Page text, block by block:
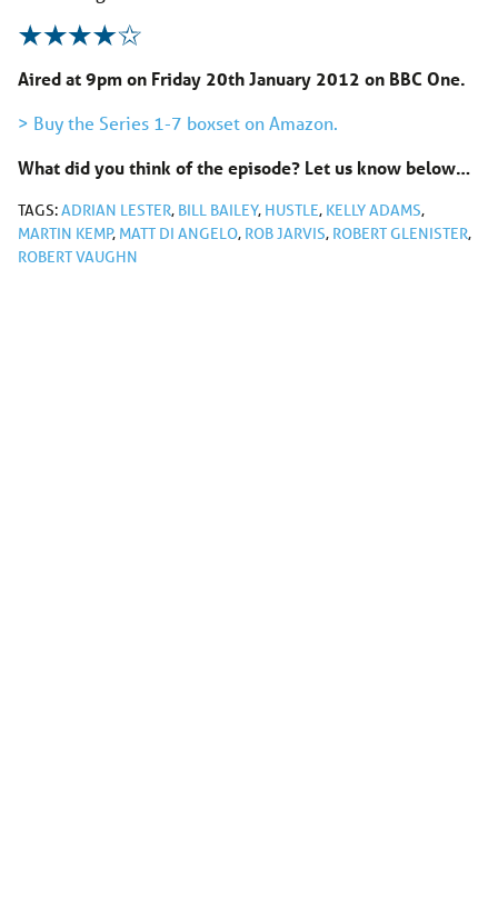
Aired at 9pm on Friday 20th January 2012 on BBC One.
> Buy the Series 1-7 boxset on Amazon.
What did you think of the episode? Let us know below…
TAGS:ADRIAN LESTER, BILL BAILEY, HUSTLE, KELLY ADAMS,
MARTIN KEMP, MATT DI ANGELO, ROB JARVIS, ROBERT GLENISTER,
ROBERT VAUGHN